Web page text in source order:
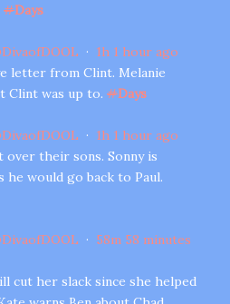
#Days
DivaofDOOL · 1h 1 hour ago
letter from Clint. Melanie
Clint was up to. #Days
DivaofDOOL · 1h 1 hour ago
over their sons. Sonny is
would go back to Paul.
DivaofDOOL · 58m 58 minutes
cut her slack since she helped